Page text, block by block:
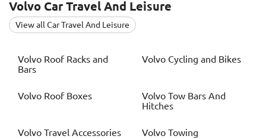
Volvo Car Travel And Leisure
View all Car Travel And Leisure
Volvo Roof Racks and
Bars
Volvo Cycling and Bikes
Volvo Roof Boxes Volvo Tow Bars And
Hitches
Volvo Travel Accessories Volvo Towing